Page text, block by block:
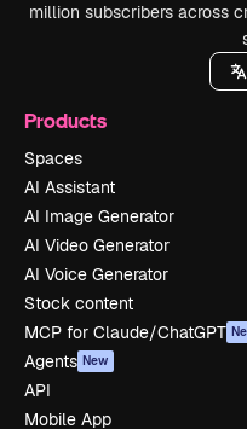
million subscribers across
Products
Spaces
AI Assistant
AI Image Generator
AI Video Generator
AI Voice Generator
Stock content
MCP for Claude/ChatGPT
Agents New
API
Mobile App